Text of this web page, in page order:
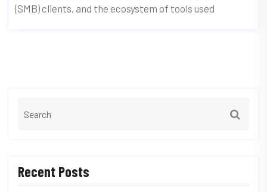
(SMB) clients, and the ecosystem of tools used
Recent Posts